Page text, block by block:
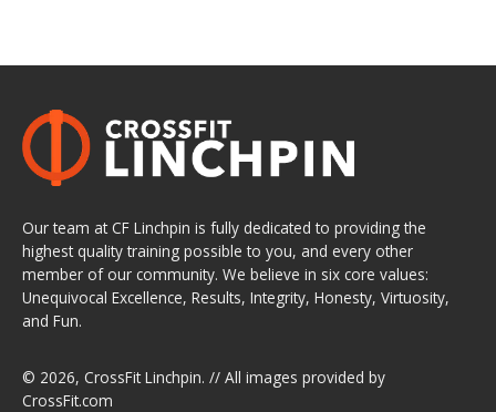
Our team at CF Linchpin is fully dedicated to providing the
highest quality training possible to you, and every other
member of our community. We believe in six core values:
Unequivocal Excellence, Results, Integrity, Honesty, Virtuosity,
and Fun.
© 2026, CrossFit Linchpin. // All images provided by
CrossFit.com